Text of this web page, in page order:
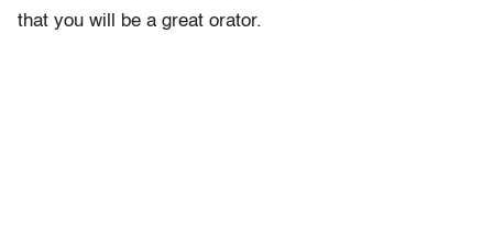
that you will be a great orator.